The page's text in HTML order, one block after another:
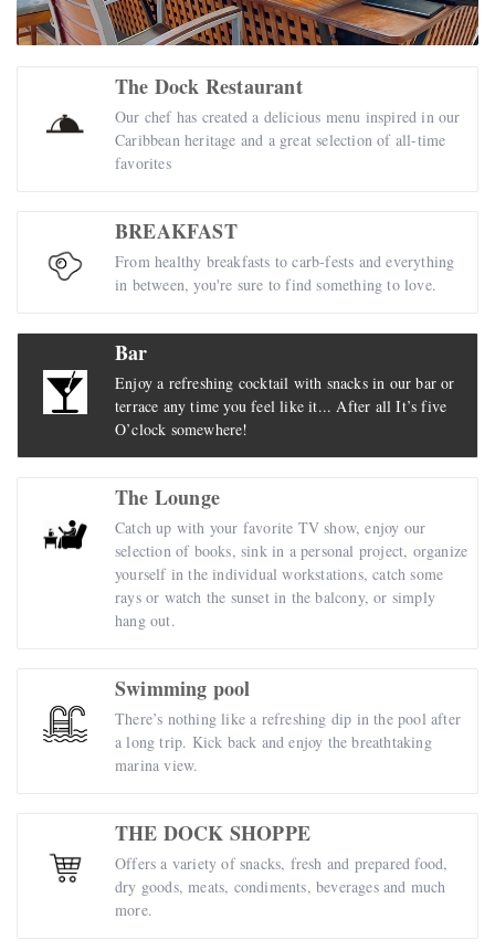
The Dock Restaurant
Our chef has created a delicious menu inspired in our
Caribbean heritage and a great selection of all-time
favorites
BREAKFAST
From healthy breakfasts to carb-fests and everything
in between, you're sure to find something to love.
Bar
Enjoy a refreshing cocktail with snacks in our bar or
terrace any time you feel like it... After all It’s five
O’clock somewhere!
The Lounge
Catch up with your favorite TV show, enjoy our
selection of books, sink in a personal project, organize
yourself in the individual workstations, catch some
rays or watch the sunset in the balcony, or simply
hang out.
Swimming pool
There’s nothing like a refreshing dip in the pool after
a long trip. Kick back and enjoy the breathtaking
marina view.
THE DOCK SHOPPE
Offers a variety of snacks, fresh and prepared food,
dry goods, meats, condiments, beverages and much
more.